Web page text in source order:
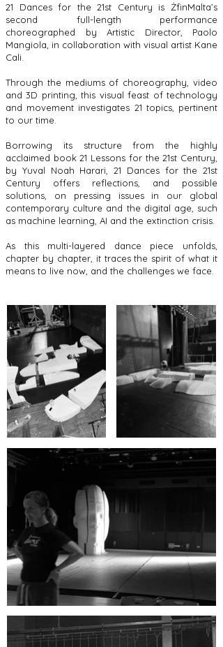
21 Dances for the 21st Century is ŻfinMalta’s
second full-length performance
choreographed by Artistic Director, Paolo
Mangiola, in collaboration with visual artist Kane
Cali.
Through the mediums of choreography, video
and 3D printing, this visual feast of technology
and movement investigates 21 topics, pertinent
to our time.
Borrowing its structure from the highly
acclaimed book 21 Lessons for the 21st Century,
by Yuval Noah Harari, 21 Dances for the 21st
Century offers reflections, and possible
solutions, on pressing issues in our global
contemporary culture and the digital age, such
as machine learning, AI and the extinction crisis.
As this multi-layered dance piece unfolds,
chapter by chapter, it traces the spirit of what it
means to live now, and the challenges we face.